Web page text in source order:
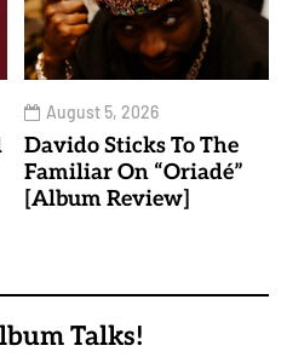
August 5, 2026
Davido Sticks To The
Familiar On “Oriadé”
[Album Review]
Talks!